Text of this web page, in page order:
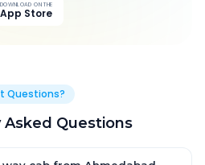
DOWNLOAD ON THE
App Store
Questions?
Questions